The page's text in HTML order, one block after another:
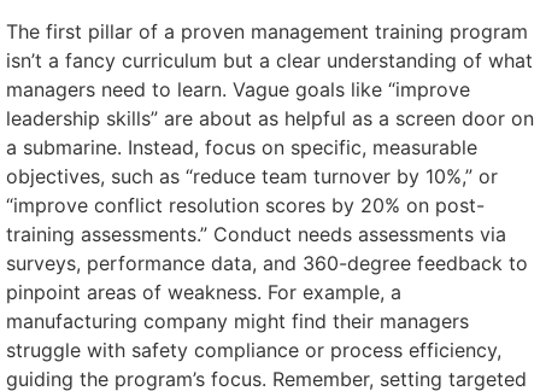
The first pillar of a proven management training program
isn’t a fancy curriculum but a clear understanding of what
managers need to learn. Vague goals like “improve
leadership skills” are about as helpful as a screen door on
a submarine. Instead, focus on specific, measurable
objectives, such as “reduce team turnover by 10%,” or
“improve conflict resolution scores by 20% on post-
training assessments.” Conduct needs assessments via
surveys, performance data, and 360-degree feedback to
pinpoint areas of weakness. For example, a
manufacturing company might find their managers
struggle with safety compliance or process efficiency,
guiding the program’s focus. Remember, setting targeted